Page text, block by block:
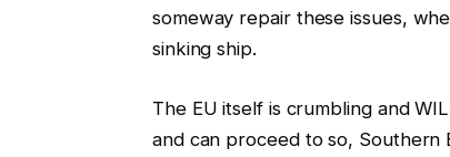
someway repair these issues,
sinking ship.
The EU itself is crumbling and
and can proceed to so, Southern